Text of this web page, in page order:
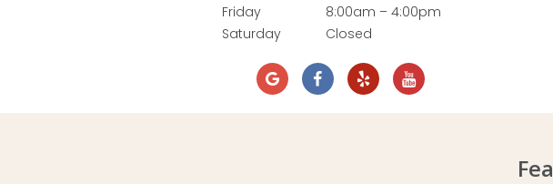
Friday
8:00am – 4:00pm
Saturday
Closed